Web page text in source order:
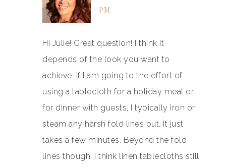
PM
Hi Julie! Great question! I think it
depends of the look you want to
achieve. If I am going to the effort of
using a tablecloth for a holiday meal or
for dinner with guests, I typically iron or
steam any harsh fold lines out. It just
takes a few minutes. Beyond the fold
lines though, I think linen tablecloths still